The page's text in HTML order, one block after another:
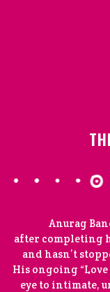
Anurag
after completing
and hasn’t
His ongoing
eye to intimate,